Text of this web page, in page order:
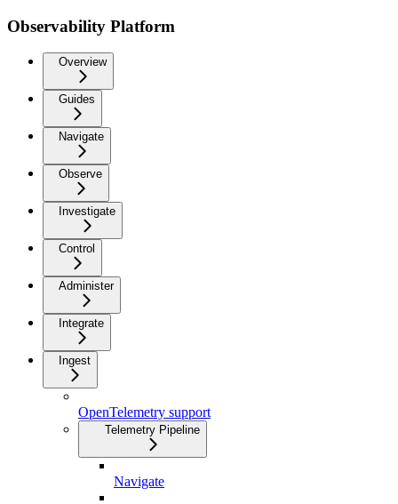
Observability Platform
Overview
Guides
Navigate
Observe
Investigate
Control
Administer
Integrate
Ingest
OpenTelemetry support
Telemetry Pipeline
Navigate